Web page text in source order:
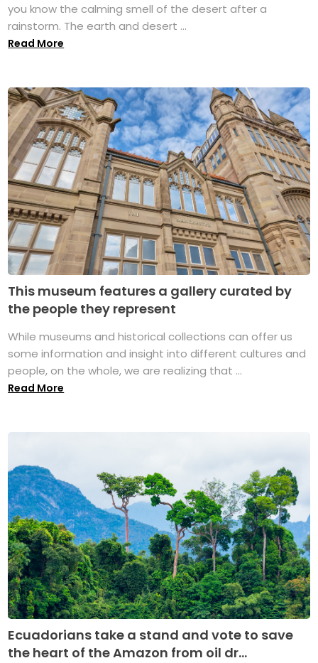
you know the calming smell of the desert after a
rainstorm. The earth and desert ...
Read More
This museum features a gallery curated by
the people they represent
While museums and historical collections can offer us
some information and insight into different cultures and
people, on the whole, we are realizing that ...
Read More
Ecuadorians take a stand and vote to save
the heart of the Amazon from oil dr...